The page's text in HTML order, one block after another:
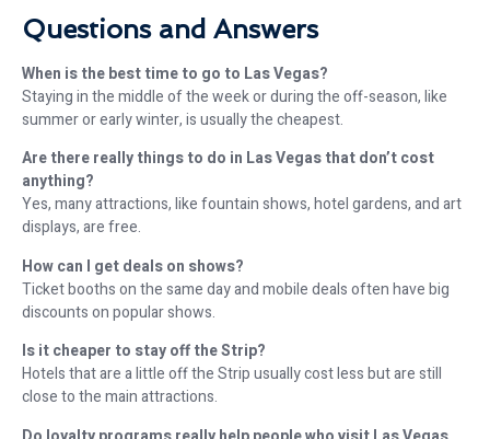
Questions and Answers
When is the best time to go to Las Vegas?
Staying in the middle of the week or during the off-season, like
summer or early winter, is usually the cheapest.
Are there really things to do in Las Vegas that don’t cost
anything?
Yes, many attractions, like fountain shows, hotel gardens, and art
displays, are free.
How can I get deals on shows?
Ticket booths on the same day and mobile deals often have big
discounts on popular shows.
Is it cheaper to stay off the Strip?
Hotels that are a little off the Strip usually cost less but are still
close to the main attractions.